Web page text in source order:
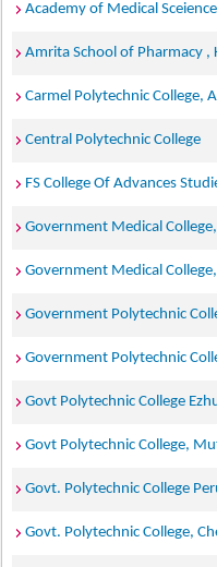
Academy of Medical
Amrita School of Pharmacy ,
Carmel Polytechnic College,
Central Polytechnic College
FS College Of Advances
Government Medical
Government Medical
Government Polytechnic
Government Polytechnic
Govt Polytechnic College
Govt Polytechnic College,
Govt. Polytechnic College
Govt. Polytechnic College,